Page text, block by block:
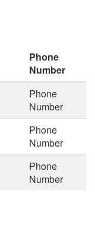
Phone
Number
Phone
Number
Phone
Number
Phone
Number